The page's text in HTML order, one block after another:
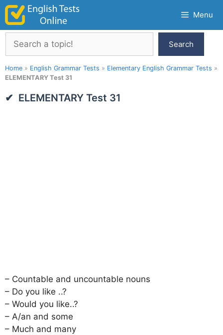
Skip
content
Menu
Search
Search
Home » English Grammar Tests » Elementary English Grammar Tests »
ELEMENTARY Test 31
ELEMENTARY Test 31
– Countable and uncountable nouns
– Do you like ..?
– Would you like..?
– A/an and some
– Much and many